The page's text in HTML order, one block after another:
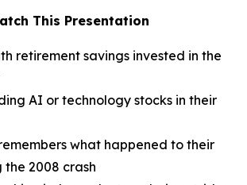
This Presentation
retirement savings invested in the
AI or technology stocks in their
what happened to their
the 2008 crash